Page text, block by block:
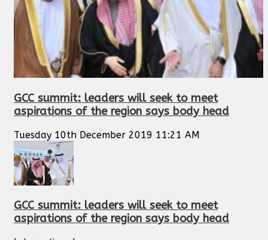
GCC summit: leaders will seek to meet
aspirations of the region says body head
Tuesday 10th December 2019 11:21 AM
GCC summit: leaders will seek to meet
aspirations of the region says body head